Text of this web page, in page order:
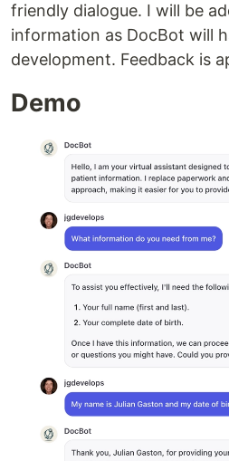
friendly dialogue. I will be
information as DocBot will
development. Feedback is
Demo